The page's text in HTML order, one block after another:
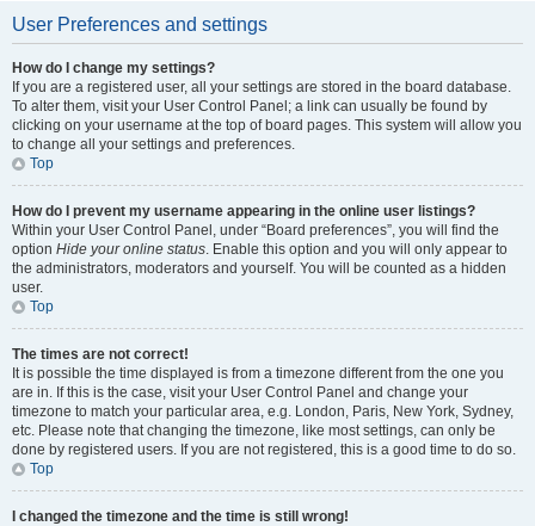
User Preferences and settings
How do I change my settings?
If you are a registered user, all your settings are stored in the board database.
To alter them, visit your User Control Panel; a link can usually be found by
clicking on your username at the top of board pages. This system will allow you
to change all your settings and preferences.
Top
How do I prevent my username appearing in the online user listings?
Within your User Control Panel, under “Board preferences”, you will find the
option Hide your online status. Enable this option and you will only appear to
the administrators, moderators and yourself. You will be counted as a hidden
user.
Top
The times are not correct!
It is possible the time displayed is from a timezone different from the one you
are in. If this is the case, visit your User Control Panel and change your
timezone to match your particular area, e.g. London, Paris, New York, Sydney,
etc. Please note that changing the timezone, like most settings, can only be
done by registered users. If you are not registered, this is a good time to do so.
Top
I changed the timezone and the time is still wrong!